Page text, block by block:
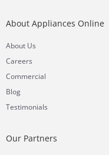
About Appliances Online
About Us
Careers
Commercial
Blog
Testimonials
Our Partners